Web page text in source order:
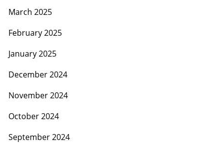
March 2025
February 2025
January 2025
December 2024
November 2024
October 2024
September 2024